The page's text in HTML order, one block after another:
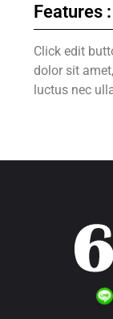
Features :
Click edit
dolor sit
luctus nec